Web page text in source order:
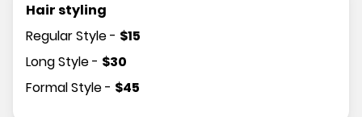
Hair styling
Regular Style- $15
Long Style- $30
Formal Style- $45